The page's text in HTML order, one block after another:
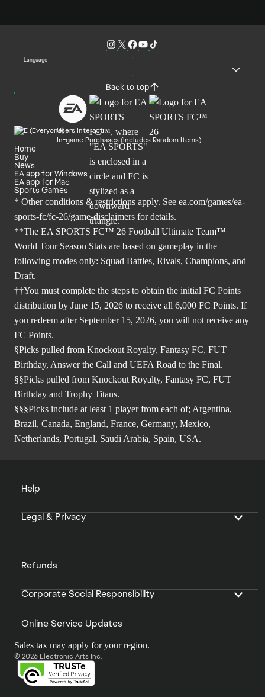
Language
Back to top
Users Interact
In-game Purchases (Includes Random Items)
Home
Buy
News
EA app for Windows
EA app for Mac
Sports Games
* Other conditions & restrictions apply. See ea.com/games/ea-
sports-fc/fc-26/game-disclaimers for details.
**The EA SPORTS FC™ 26 Football Ultimate Team™
World Tour Season Stats are based on gameplay in the
following modes only: Squad Battles, Rivals, Champions, and
Draft.
††You must complete the steps to obtain the initial FC Points
distribution by June 15, 2026 to receive all 6,000 FC Points. If
you redeem after September 15, 2026, you will not receive any
FC Points.
§Picks pulled from Knockout Royalty, Fantasy FC, FUT
Birthday, Answer the Call and UEFA Road to the Final.
§§Picks pulled from Knockout Royalty, Fantasy FC, FUT
Birthday and Trophy Titans.
§§§Picks include at least 1 player from each of; Argentina,
Brazil, Canada, England, France, Germany, Mexico,
Netherlands, Portugal, Saudi Arabia, Spain, USA.
Help
Legal & Privacy
Refunds
Corporate Social Responsibility
Online Service Updates
Sales tax may apply for your region.
© 2026 Electronic Arts Inc.